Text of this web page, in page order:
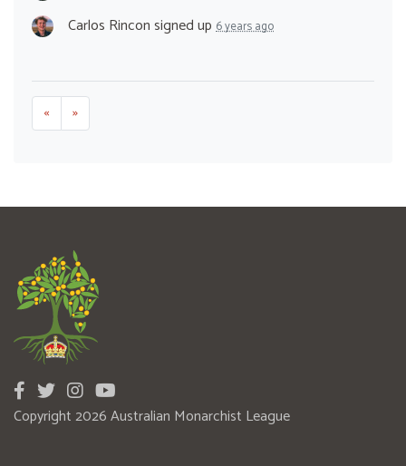
Carlos Rinconsigned up 6 years ago
« »
Copyright 2026 Australian Monarchist League